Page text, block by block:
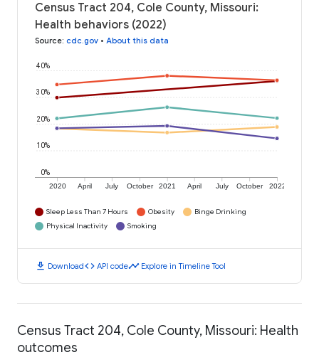
Census Tract 204, Cole County, Missouri:
Health behaviors (2022)
Source: cdc.gov • About this data
2020 April July October 2021 April July October 2022
0%
10%
20%
30%
40%
Sleep Less Than 7 Hours Obesity
Binge Drinking
Physical Inactivity
Smoking
download Downloadcode API codetimeline Explore in Timeline Tool
Census Tract 204, Cole County, Missouri: Health
outcomes